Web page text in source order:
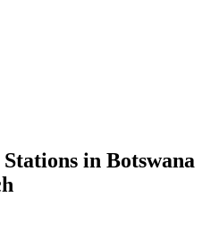
in Botswana